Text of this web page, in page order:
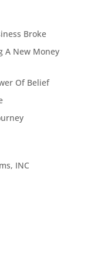
Broke
A New Money
Of Belief
INC